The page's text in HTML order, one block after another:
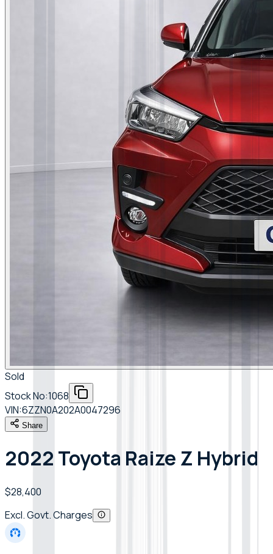
Sold
Stock No:1068
VIN:6ZZN0A202A0047296
Share
2022 Toyota Raize Z Hybrid
$28,400
Excl. Govt. Charges